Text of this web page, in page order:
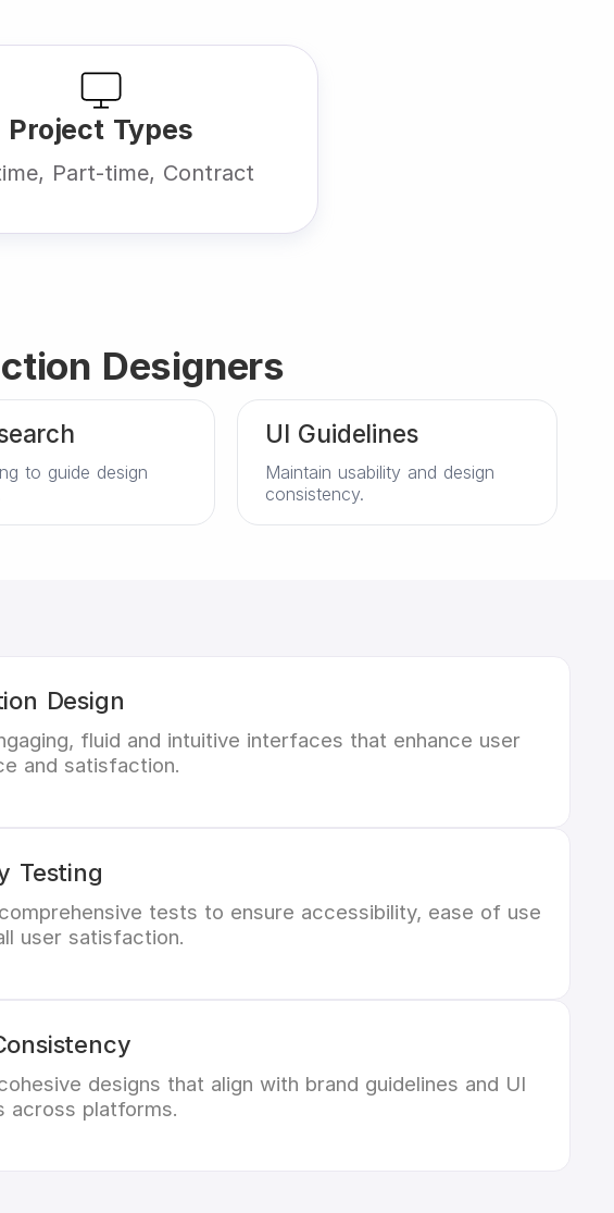
Project Types
Part-time, Contract
Designers
to guide design
UI Guidelines
Maintain usability and design
consistency.
Design
fluid and intuitive interfaces that enhance user
and satisfaction.
Testing
tests to ensure accessibility, ease of use
user satisfaction.
designs that align with brand guidelines and UI
across platforms.